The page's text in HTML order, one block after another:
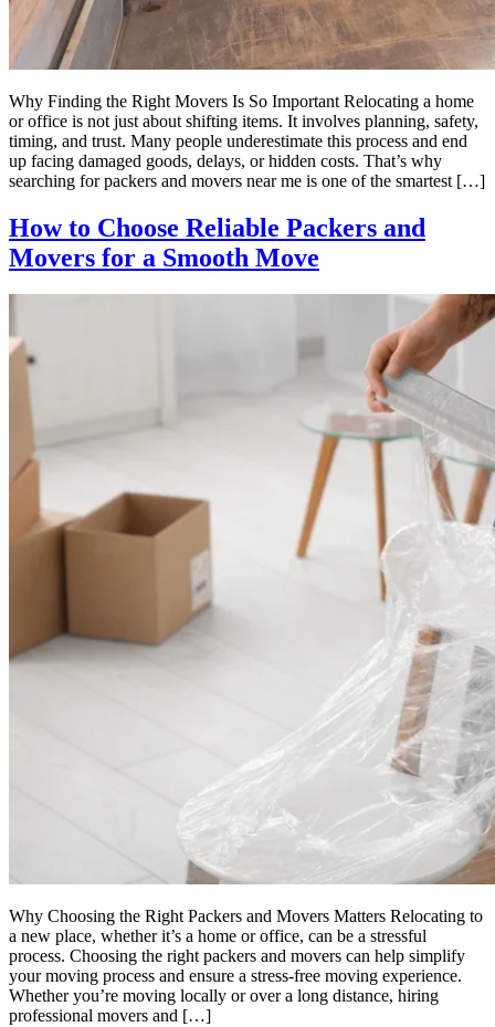
Why Finding the Right Movers Is So Important Relocating a home
or office is not just about shifting items. It involves planning, safety,
timing, and trust. Many people underestimate this process and end
up facing damaged goods, delays, or hidden costs. That’s why
searching for packers and movers near me is one of the smartest […]
How to Choose Reliable Packers and
Movers for a Smooth Move
Why Choosing the Right Packers and Movers Matters Relocating to
a new place, whether it’s a home or office, can be a stressful
process. Choosing the right packers and movers can help simplify
your moving process and ensure a stress-free moving experience.
Whether you’re moving locally or over a long distance, hiring
professional movers and […]